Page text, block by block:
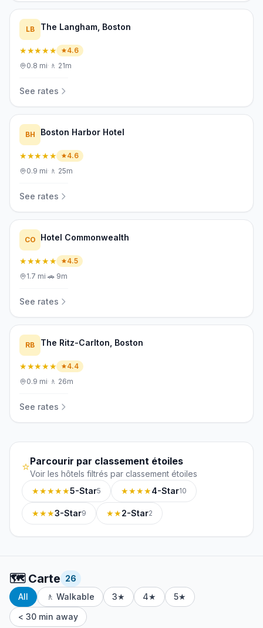
LB The Langham, Boston
★★★★★
4.6
0.8 mi· 🚶 21m
See rates
BH Boston Harbor Hotel
★★★★★
4.6
0.9 mi· 🚶 25m
See rates
CO Hotel Commonwealth
★★★★★
4.5
1.7 mi·🚗 9m
See rates
RB The Ritz-Carlton, Boston
★★★★★
4.4
0.9 mi· 🚶 26m
See rates
⭐Parcourir par classement étoiles
Voir les hôtels filtrés par classement étoiles
★★★★★5-Star5 ★★★★4-Star10
★★★3-Star9 ★★2-Star2
🗺️ Carte 26
All
🚶 Walkable 3★ 4★
5★
< 30 min away